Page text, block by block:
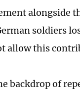
alongside
soldiers
allow this
backdrop of